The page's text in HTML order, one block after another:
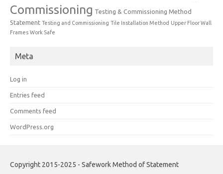
Commissioning Testing & Commissioning Method
Statement Testing and Commissioning Tile Installation Method Upper Floor Wall
Frames Work Safe
Meta
Log in
Entries feed
Comments feed
WordPress.org
Copyright 2015-2025 - Safework Method of Statement